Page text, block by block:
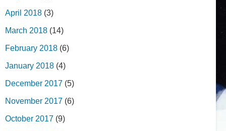
April 2018 (3)
March 2018 (14)
February 2018 (6)
January 2018 (4)
December 2017 (5)
November 2017 (6)
October 2017 (9)